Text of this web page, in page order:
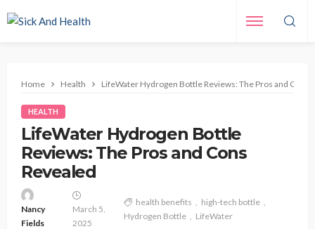
Home Health LifeWater Hydrogen Bottle Reviews: The Pros and Cons
HEALTH
LifeWater Hydrogen Bottle
Reviews: The Pros and Cons
Revealed
Nancy
Fields
March 5,
2025
health benefits
high-tech bottle
Hydrogen Bottle
LifeWater